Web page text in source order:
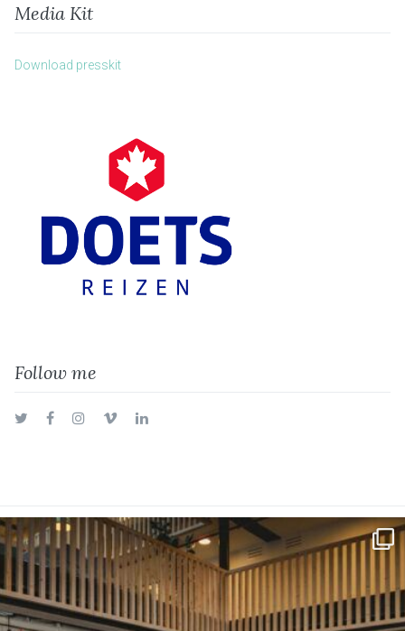
Media Kit
Download presskit
Follow me
TwitterFacebookInstagram
VimeoLinkedIn